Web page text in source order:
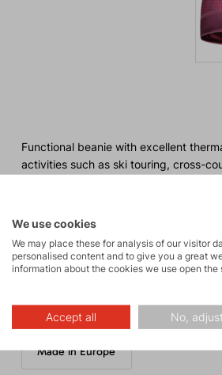
Functional beanie with excellent
activities such as ski touring, cross-
Made in Europe
We use cookies
We may place these for analysis of our visitor
personalised content and to give you a great
information about the cookies we use open the
Accept all No, adjust